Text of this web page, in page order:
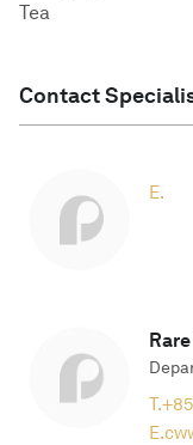
Tea
Contact
E.
T.
E.